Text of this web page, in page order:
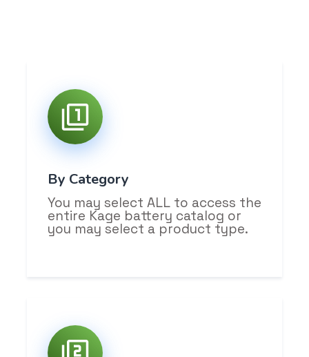
By Category
You may select ALL to access the
entire Kage battery catalog or
you may select a product type.